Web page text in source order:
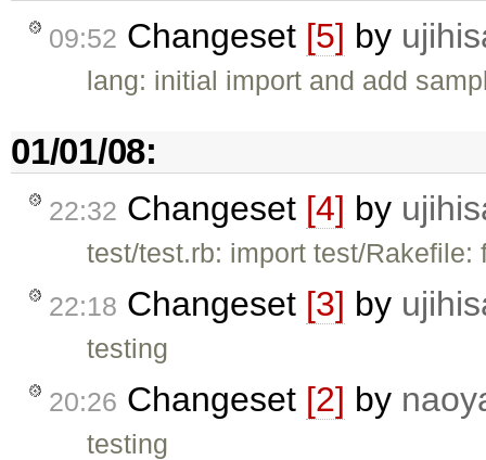
09:52 Changeset [5] by
lang: initial import and add
01/01/08:
22:32 Changeset [4] by
test/test.rb: import test/Rakefile:
22:18 Changeset [3] by
testing
20:26 Changeset [2] by
testing